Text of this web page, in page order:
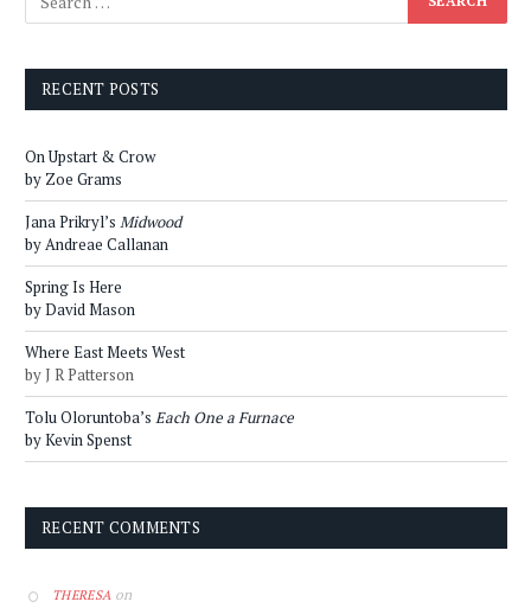
RECENT POSTS
On Upstart & Crow
by Zoe Grams
Jana Prikryl’s Midwood
by Andreae Callanan
Spring Is Here
by David Mason
Where East Meets West
by J R Patterson
Tolu Oloruntoba’s Each One a Furnace
by Kevin Spenst
RECENT COMMENTS
THERESA on